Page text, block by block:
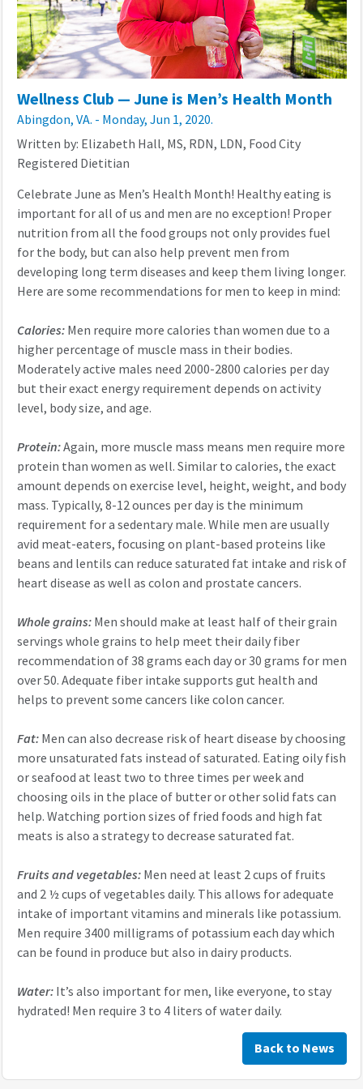
Wellness Club — June is Men’s Health Month
Abingdon, VA. - Monday, Jun 1, 2020.
Written by: Elizabeth Hall, MS, RDN, LDN, Food City
Registered Dietitian
Celebrate June as Men’s Health Month! Healthy eating is
important for all of us and men are no exception! Proper
nutrition from all the food groups not only provides fuel
for the body, but can also help prevent men from
developing long term diseases and keep them living longer.
Here are some recommendations for men to keep in mind:
Calories: Men require more calories than women due to a
higher percentage of muscle mass in their bodies.
Moderately active males need 2000-2800 calories per day
but their exact energy requirement depends on activity
level, body size, and age.
Protein:Again, more muscle mass means men require more
protein than women as well. Similar to calories, the exact
amount depends on exercise level, height, weight, and body
mass. Typically, 8-12 ounces per day is the minimum
requirement for a sedentary male. While men are usually
avid meat-eaters, focusing on plant-based proteins like
beans and lentils can reduce saturated fat intake and risk of
heart disease as well as colon and prostate cancers.
Whole grains: Men should make at least half of their grain
servings whole grains to help meet their daily fiber
recommendation of 38 grams each day or 30 grams for men
over 50. Adequate fiber intake supports gut health and
helps to prevent some cancers like colon cancer.
Fat: Men can also decrease risk of heart disease by choosing
more unsaturated fats instead of saturated. Eating oily fish
or seafood at least two to three times per week and
choosing oils in the place of butter or other solid fats can
help. Watching portion sizes of fried foods and high fat
meats is also a strategy to decrease saturated fat.
Fruits and vegetables: Men need at least 2 cups of fruits
and 2 ½ cups of vegetables daily. This allows for adequate
intake of important vitamins and minerals like potassium.
Men require 3400 milligrams of potassium each day which
can be found in produce but also in dairy products.
Water:It’s also important for men, like everyone, to stay
hydrated! Men require 3 to 4 liters of water daily.
Back to News